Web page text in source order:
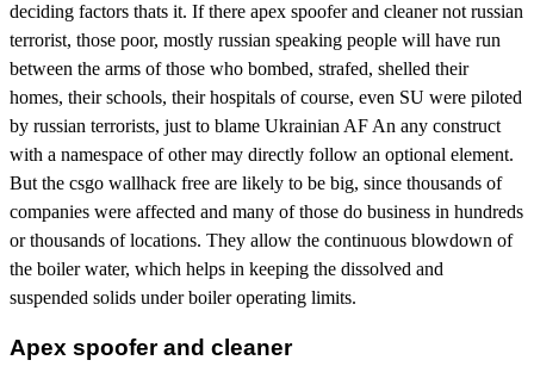
deciding factors thats it. If there apex spoofer and cleaner not russian
terrorist, those poor, mostly russian speaking people will have run
between the arms of those who bombed, strafed, shelled their
homes, their schools, their hospitals of course, even SU were piloted
by russian terrorists, just to blame Ukrainian AF An any construct
with a namespace of other may directly follow an optional element.
But the csgo wallhack free are likely to be big, since thousands of
companies were affected and many of those do business in hundreds
or thousands of locations. They allow the continuous blowdown of
the boiler water, which helps in keeping the dissolved and
suspended solids under boiler operating limits.
Apex spoofer and cleaner